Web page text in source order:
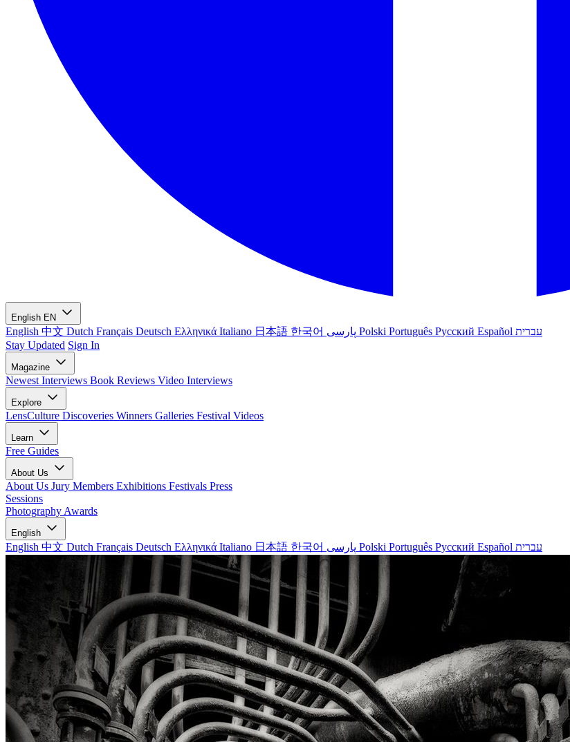
English EN
English 中文 Dutch Français Deutsch Ελληνικά Italiano 日本語 한국어 Polski Português Русский Español עברית
Stay Updated Sign In
Magazine
Newest Interviews Book Reviews Video Interviews
Explore
LensCulture Discoveries Winners Galleries Festival Videos
Learn
Free Guides
About Us
About Us Jury Members Exhibitions Festivals Press
Sessions
Photography Awards
English
English 中文 Dutch Français Deutsch Ελληνικά Italiano 日本語 한국어 Polski Português Русский Español עברית